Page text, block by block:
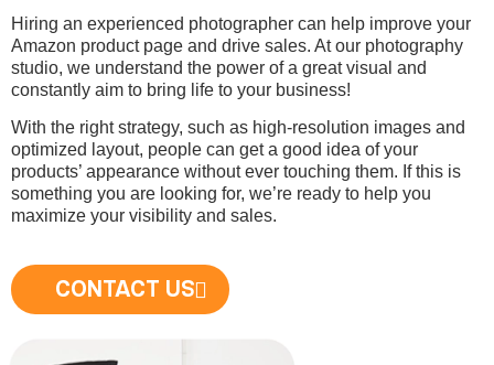
Hiring an experienced photographer can help improve your
Amazon product page and drive sales. At our photography
studio, we understand the power of a great visual and
constantly aim to bring life to your business!
With the right strategy, such as high-resolution images and
optimized layout, people can get a good idea of your
products’ appearance without ever touching them. If this is
something you are looking for, we’re ready to help you
maximize your visibility and sales.
CONTACT US